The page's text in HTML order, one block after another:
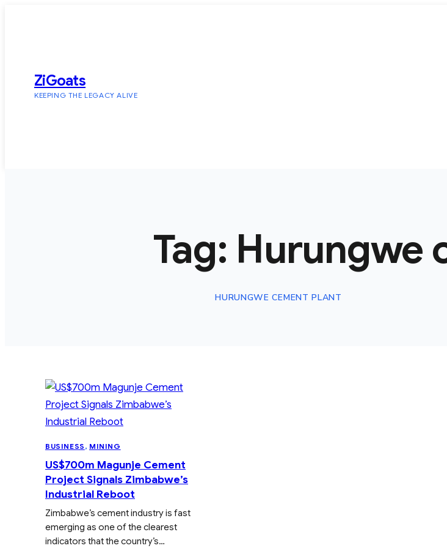
ZiGoats
KEEPING THE LEGACY ALIVE
Tag: Hurungwe
HURUNGWE CEMENT PLANT
BUSINESS , MINING
US$700m Magunje Cement
Project Signals Zimbabwe’s
Industrial Reboot
Zimbabwe’s cement industry is fast
emerging as one of the clearest
indicators that the country’s…